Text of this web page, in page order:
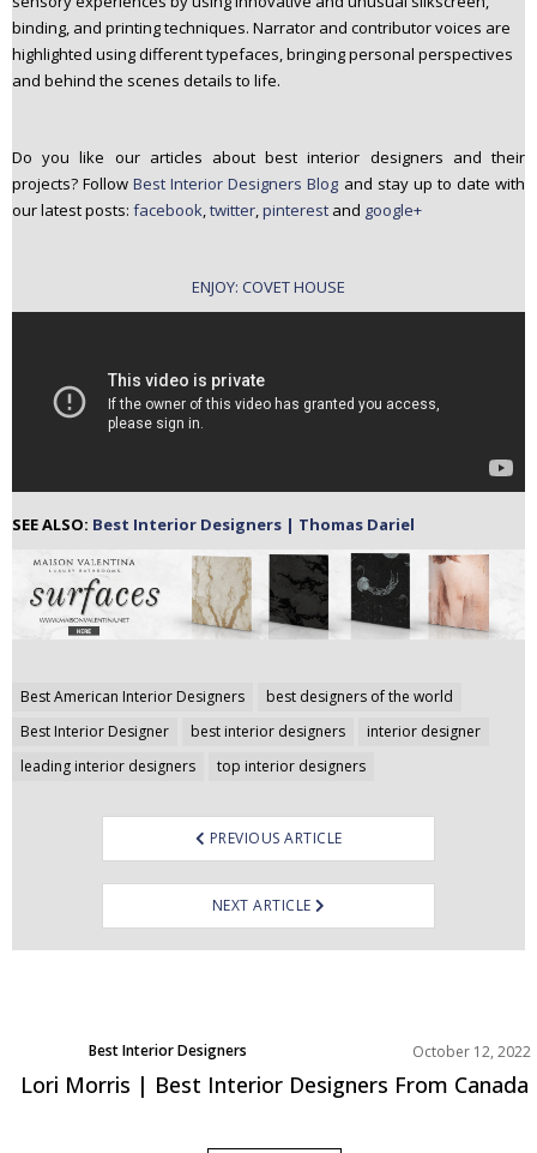
binding, and printing techniques. Narrator and contributor voices are
highlighted using different typefaces, bringing personal perspectives
and behind the scenes details to life.
Do you like our articles about best interior designers and their
projects? FollowBest Interior Designers Blog and stay up to date with
our latest posts: facebook,twitter,pinterest and google+
ENJOY: COVET HOUSE
SEE ALSO: Best Interior Designers | Thomas Dariel
Best American Interior Designers
best designers of the world
Best Interior Designer
best interior designers
interior designer
leading interior designers
top interior designers
Post
navigation
PREVIOUS ARTICLE
NEXT ARTICLE
Best Interior Designers
North America
October 12, 2022
Lori Morris | Best Interior Designers From Canada